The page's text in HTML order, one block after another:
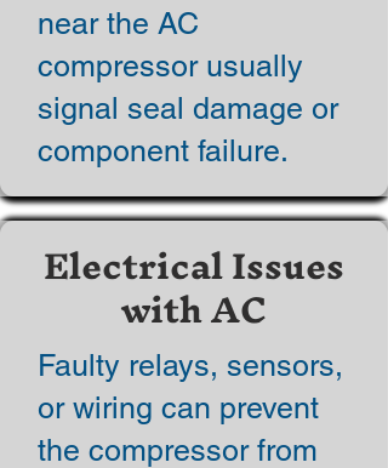
near the AC
compressor usually
signal seal damage or
component failure.
Electrical Issues
with AC
Faulty relays, sensors,
or wiring can prevent
the compressor from